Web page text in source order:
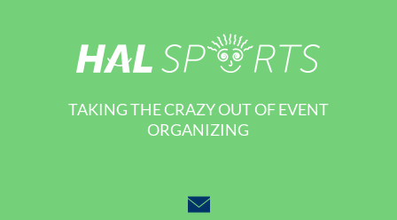
TAKING THE CRAZY OUT OF EVENT
ORGANIZING